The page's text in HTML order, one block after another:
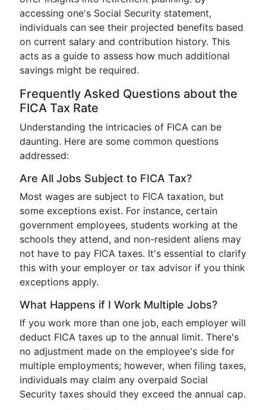
accessing one's Social Security statement,
individuals can see their projected benefits based
on current salary and contribution history. This
acts as a guide to assess how much additional
savings might be required.
Frequently Asked Questions about the
FICA Tax Rate
Understanding the intricacies of FICA can be
daunting. Here are some common questions
addressed:
Are All Jobs Subject to FICA Tax?
Most wages are subject to FICA taxation, but
some exceptions exist. For instance, certain
government employees, students working at the
schools they attend, and non-resident aliens may
not have to pay FICA taxes. It's essential to clarify
this with your employer or tax advisor if you think
exceptions apply.
What Happens if I Work Multiple Jobs?
If you work more than one job, each employer will
deduct FICA taxes up to the annual limit. There's
no adjustment made on the employee's side for
multiple employments; however, when filing taxes,
individuals may claim any overpaid Social
Security taxes should they exceed the annual cap.